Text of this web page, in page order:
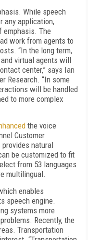
While speech
any application,
emphasis. The
work from agents to
“In the long term,
virtual agents will
center,” says Ian
Research. “In some
will be handled
to more complex
the voice
Customer
natural
be customized to fit
from 53 languages
multilingual.
enables
speech engine.
systems more
Recently, the
Transportation